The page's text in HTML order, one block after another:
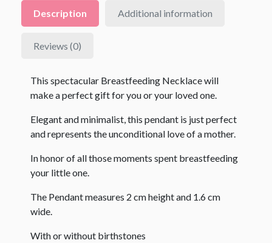
Description Additional information
Reviews (0)
This spectacular Breastfeeding Necklace will
make a perfect gift for you or your loved one.
Elegant and minimalist, this pendant is just perfect
and represents the unconditional love of a mother.
In honor of all those moments spent breastfeeding
your little one.
The Pendant measures 2 cm height and 1.6 cm
wide.
With or without birthstones